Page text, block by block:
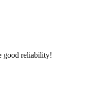
good reliability!